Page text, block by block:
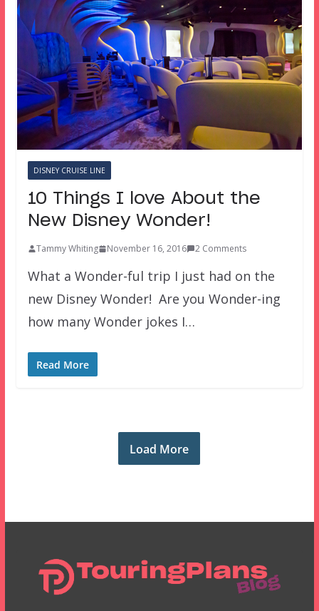
DISNEY CRUISE LINE
10 Things I love About the
New Disney Wonder!
Tammy Whiting November 16, 2016 2 Comments
What a Wonder-ful trip I just had on the
new Disney Wonder! Are you Wonder-ing
how many Wonder jokes I…
Read More
Load More